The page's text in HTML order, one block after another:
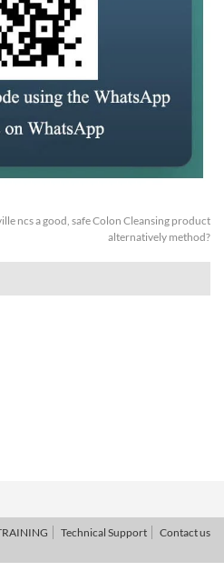
ncs a good, safe Colon Cleansing product
alternatively method?
Technical Support Contact us